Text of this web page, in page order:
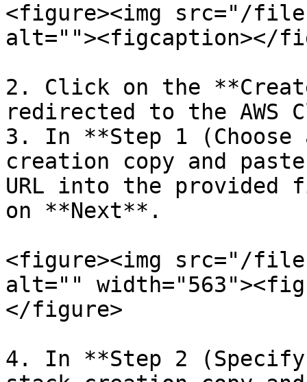
<figure><img src="/
alt=""><figcaption></
2. Click on the
redirected to the AWS
3. In **Step 1
creation copy and
URL into the
on **Next**.
<figure><img src="/files/
alt=""
</figure>
4. In **Step 2